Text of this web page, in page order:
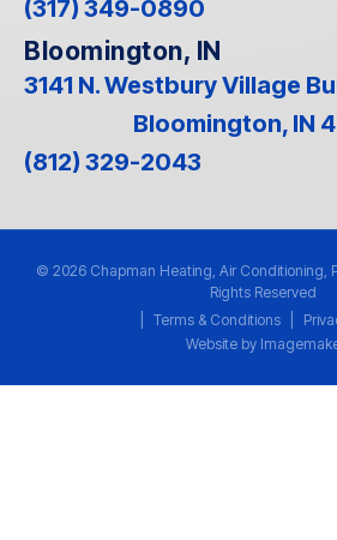
(317) 349-0890
Bloomington, IN
3141 N. Westbury Village
Bloomington, IN
(812) 329-2043
© 2026 Chapman Heating, Air Conditioning,
Rights Reserved
Terms & Conditions
Website by